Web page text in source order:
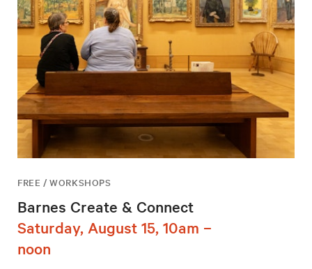
FREE / WORKSHOPS
Barnes Create & Connect
Saturday, August 15, 10am –
noon